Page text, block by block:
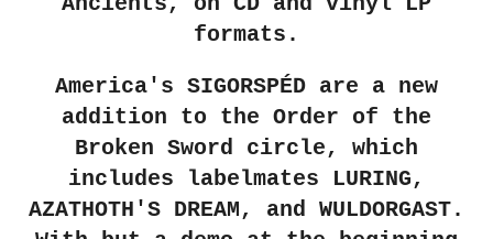
formats.
America's SIGORSPÉD are a new
addition to the Order of the
Broken Sword circle, which
includes labelmates LURING,
AZATHOTH'S DREAM, and WULDORGAST.